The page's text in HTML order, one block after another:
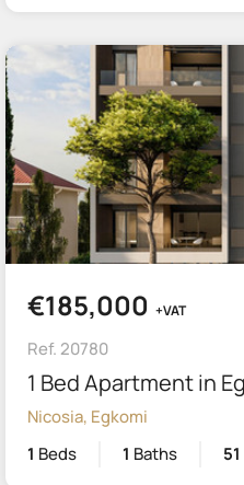
€185,000 +VAT
Ref. 20780
1 Bed Apartment in
Nicosia, Egkomi
1 Beds 1 Baths 51